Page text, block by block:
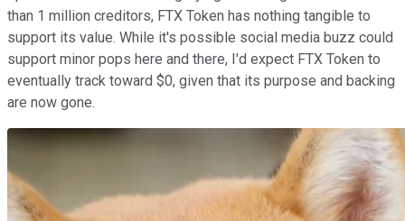
than 1 million creditors, FTX Token has nothing tangible to
support its value. While it's possible social media buzz could
support minor pops here and there, I'd expect FTX Token to
eventually track toward $0, given that its purpose and backing
are now gone.